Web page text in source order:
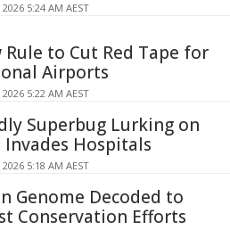
5:24 AM AEST
Rule to Cut Red Tape for
Airports
5:22 AM AEST
Superbug Lurking on
Invades Hospitals
5:18 AM AEST
Genome Decoded to
Conservation Efforts